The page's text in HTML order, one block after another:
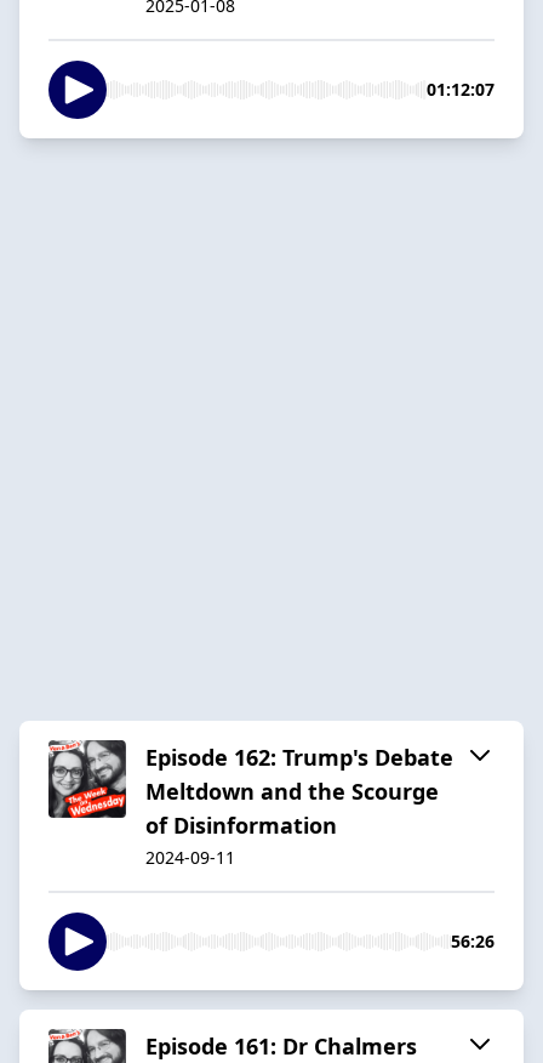
2025-01-08
01:12:07
Episode 162: Trump's Debate
Meltdown and the Scourge
of Disinformation
2024-09-11
56:26
Episode 161: Dr Chalmers